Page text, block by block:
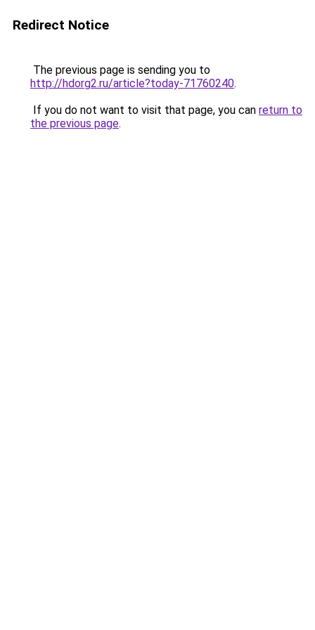
Redirect Notice
The previous page is sending you to
http://hdorg2.ru/article?today-71760240.
If you do not want to visit that page, you can return to
the previous page.